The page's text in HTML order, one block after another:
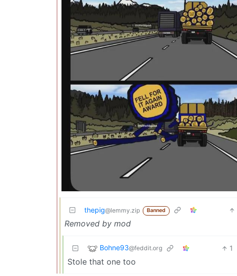
thepig@lemmy.zip Banned
Removed by mod
Bohne93@feddit.org 1
Stole that one too